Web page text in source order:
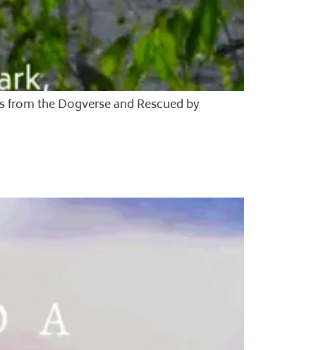
the Dogverse and Rescued by